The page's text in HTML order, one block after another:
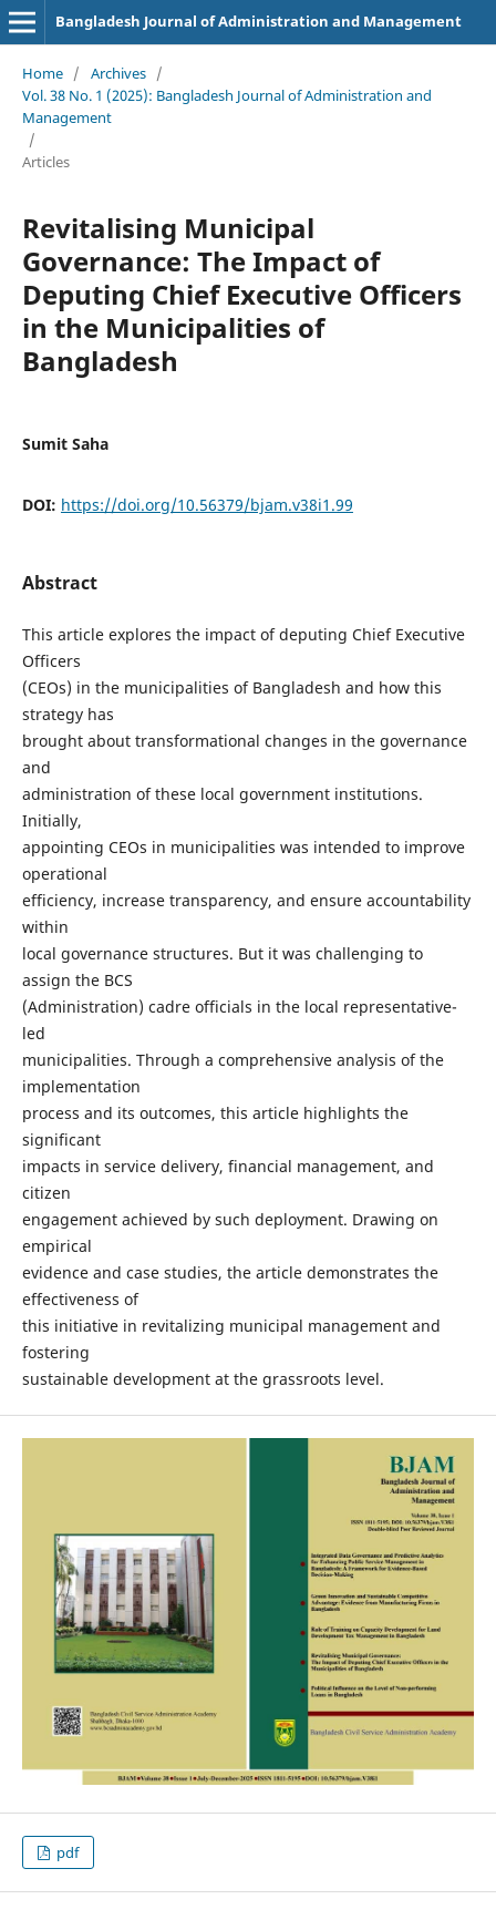
Bangladesh Journal of Administration and Management
Home / Archives /
Vol. 38 No. 1 (2025): Bangladesh Journal of Administration and
Management
/
Articles
Revitalising Municipal
Governance: The Impact of
Deputing Chief Executive Officers
in the Municipalities of
Bangladesh
Sumit Saha
DOI: https://doi.org/10.56379/bjam.v38i1.99
Abstract
This article explores the impact of deputing Chief Executive
Officers
(CEOs) in the municipalities of Bangladesh and how this
strategy has
brought about transformational changes in the governance
and
administration of these local government institutions.
Initially,
appointing CEOs in municipalities was intended to improve
operational
efficiency, increase transparency, and ensure accountability
within
local governance structures. But it was challenging to
assign the BCS
(Administration) cadre officials in the local representative-
led
municipalities. Through a comprehensive analysis of the
implementation
process and its outcomes, this article highlights the
significant
impacts in service delivery, financial management, and
citizen
engagement achieved by such deployment. Drawing on
empirical
evidence and case studies, the article demonstrates the
effectiveness of
this initiative in revitalizing municipal management and
fostering
sustainable development at the grassroots level.
pdf